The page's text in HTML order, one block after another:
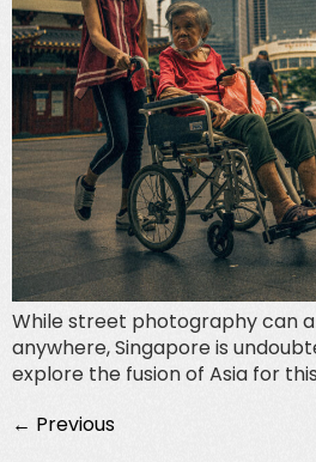
While street photography can
anywhere, Singapore is
explore the fusion of Asia for
← Previous